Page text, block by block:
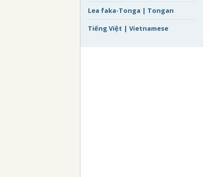
Lea faka-Tonga | Tongan
Tiếng Việt | Vietnamese